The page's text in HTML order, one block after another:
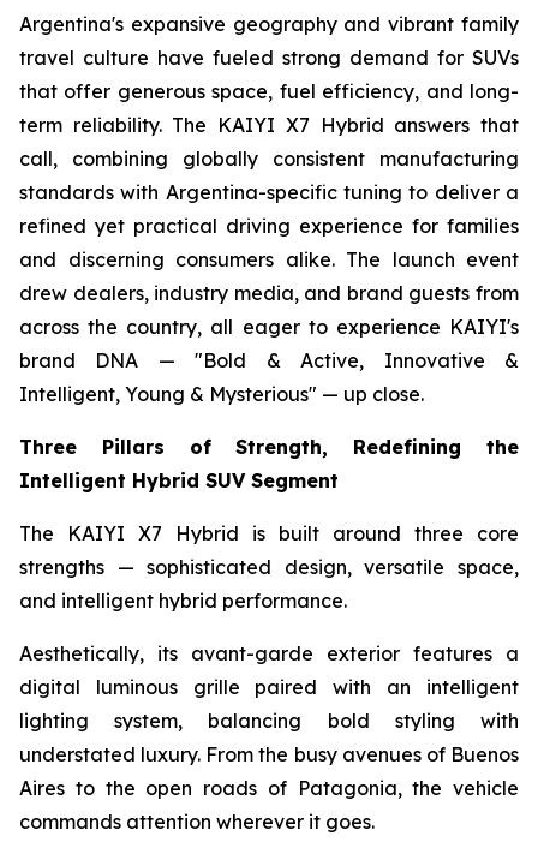
Argentina's expansive geography and vibrant family
travel culture have fueled strong demand for SUVs
that offer generous space, fuel efficiency, and long-
term reliability. The KAIYI X7 Hybrid answers that
call, combining globally consistent manufacturing
standards with Argentina-specific tuning to deliver a
refined yet practical driving experience for families
and discerning consumers alike. The launch event
drew dealers, industry media, and brand guests from
across the country, all eager to experience KAIYI's
brand DNA — "Bold & Active, Innovative &
Intelligent, Young & Mysterious" — up close.
Three Pillars of Strength, Redefining the
Intelligent Hybrid SUV Segment
The KAIYI X7 Hybrid is built around three core
strengths — sophisticated design, versatile space,
and intelligent hybrid performance.
Aesthetically, its avant-garde exterior features a
digital luminous grille paired with an intelligent
lighting system, balancing bold styling with
understated luxury. From the busy avenues of Buenos
Aires to the open roads of Patagonia, the vehicle
commands attention wherever it goes.